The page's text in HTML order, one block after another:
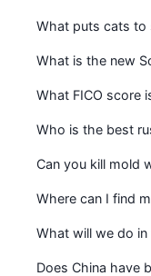
What puts cats to
What is the new
What FICO score
Who is the best
Can you kill mold
Where can I find
What will we do
Does China have